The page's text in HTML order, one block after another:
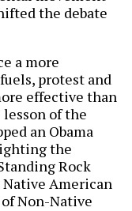
the debate
a more
protest and
effective than
lesson of the
an Obama
the
Rock
American
Non-Native